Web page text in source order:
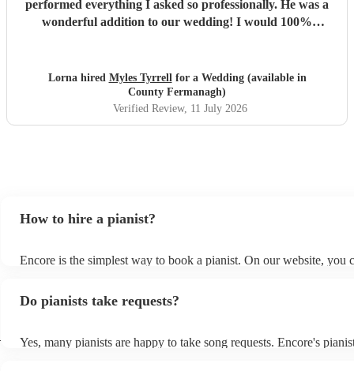
performed everything I asked so professionally. He was a
wonderful addition to our wedding! I would 100%
Lorna hired Myles Tyrrellfor a Wedding (available in
County Fermanagh)
Verified Review, 11 July 2026
How to hire a pianist?
Encore is the simplest way to book a pianist. On our website, you
submit a request on our website once you've narrowed down your
recommendations suited to your event.
Do pianists take requests?
Yes, many pianists are happy to take song requests. Encore's